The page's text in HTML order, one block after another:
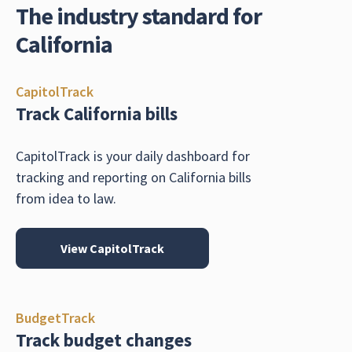
The industry standard for
California
CapitolTrack
Track California bills
CapitolTrack is your daily dashboard for
tracking and reporting on California bills
from idea to law.
View CapitolTrack
BudgetTrack
Track budget changes